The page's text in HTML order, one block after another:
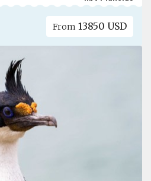
From 13850 USD